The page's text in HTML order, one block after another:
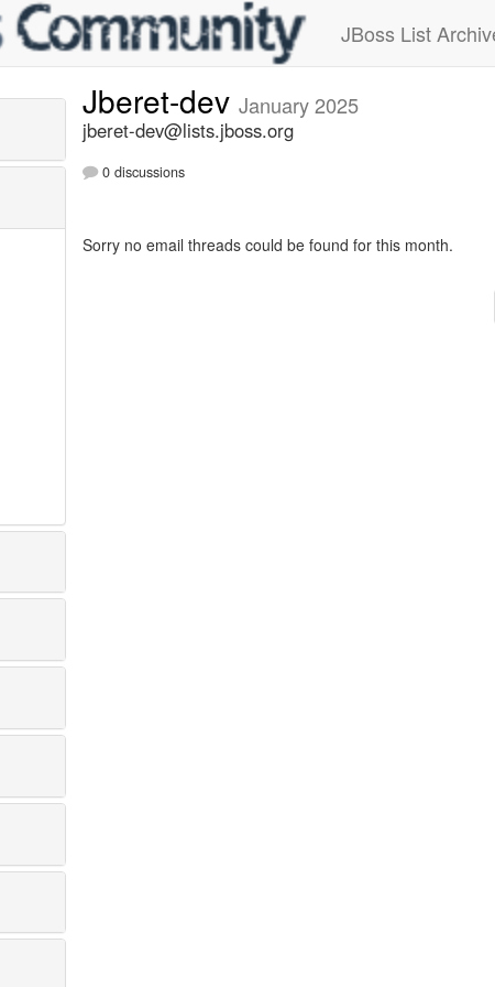
JBoss List
Jberet-dev January 2025
jberet-dev@lists.jboss.org
0 discussions
Sorry no email threads could be found for this month.